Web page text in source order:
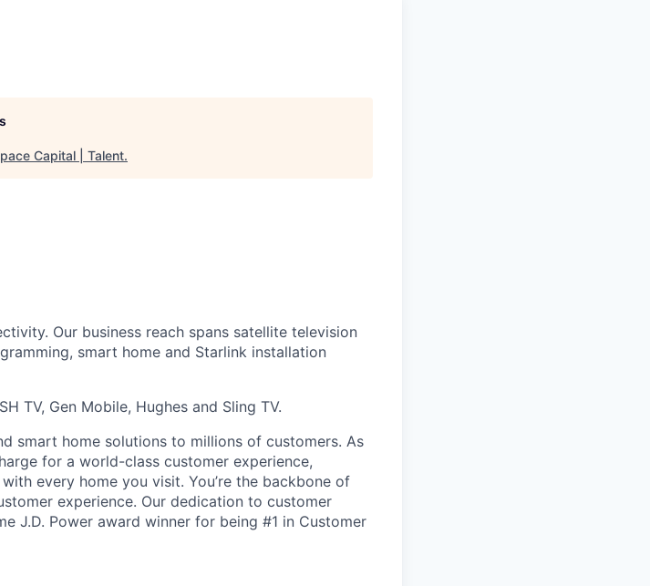
Capital | Talent.
Our business reach spans satellite television
smart home and Starlink installation
TV, Gen Mobile, Hughes and Sling TV.
smart home solutions to millions of customers. As
for a world-class customer experience,
every home you visit. You’re the backbone of
experience. Our dedication to customer
J.D. Power award winner for being #1 in Customer